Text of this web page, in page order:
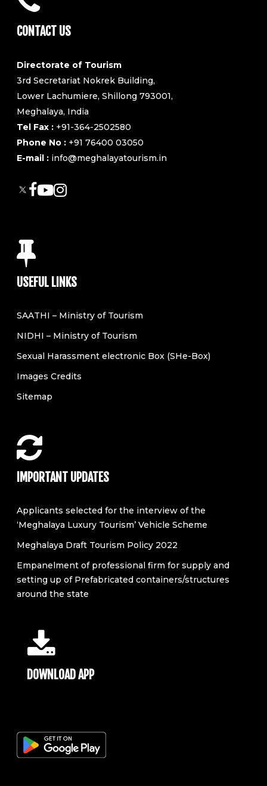
CONTACT US
Directorate of Tourism
3rd Secretariat Nokrek Building,
Lower Lachumiere, Shillong 793001,
Meghalaya, India
Tel Fax : +91-364-2502580
Phone No : +91 76400 03050
E-mail : info@meghalayatourism.in
USEFUL LINKS
SAATHI – Ministry of Tourism
NIDHI – Ministry of Tourism
Sexual Harassment electronic Box (SHe-Box)
Images Credits
Sitemap
IMPORTANT UPDATES
Applicants selected for the interview of the
‘Meghalaya Luxury Tourism’ Vehicle Scheme
Meghalaya Draft Tourism Policy 2022
Empanelment of professional firm for supply and
setting up of Prefabricated containers/structures
around the state
DOWNLOAD APP